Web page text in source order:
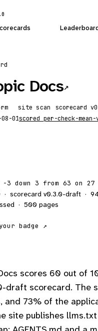
Docs↗
site scan scorecard
01scored per-check-mean-
-3 down 3 from 63 on 27
· scorecard v0.3.0-draft ·
· 500 pages
badge ↗
scores 60 out of
draft scorecard. The
and 73% of the
site publishes